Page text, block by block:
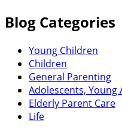
Blog Categories
Young Children
Children
General Parenting
Adolescents, Young
Elderly Parent Care
Life